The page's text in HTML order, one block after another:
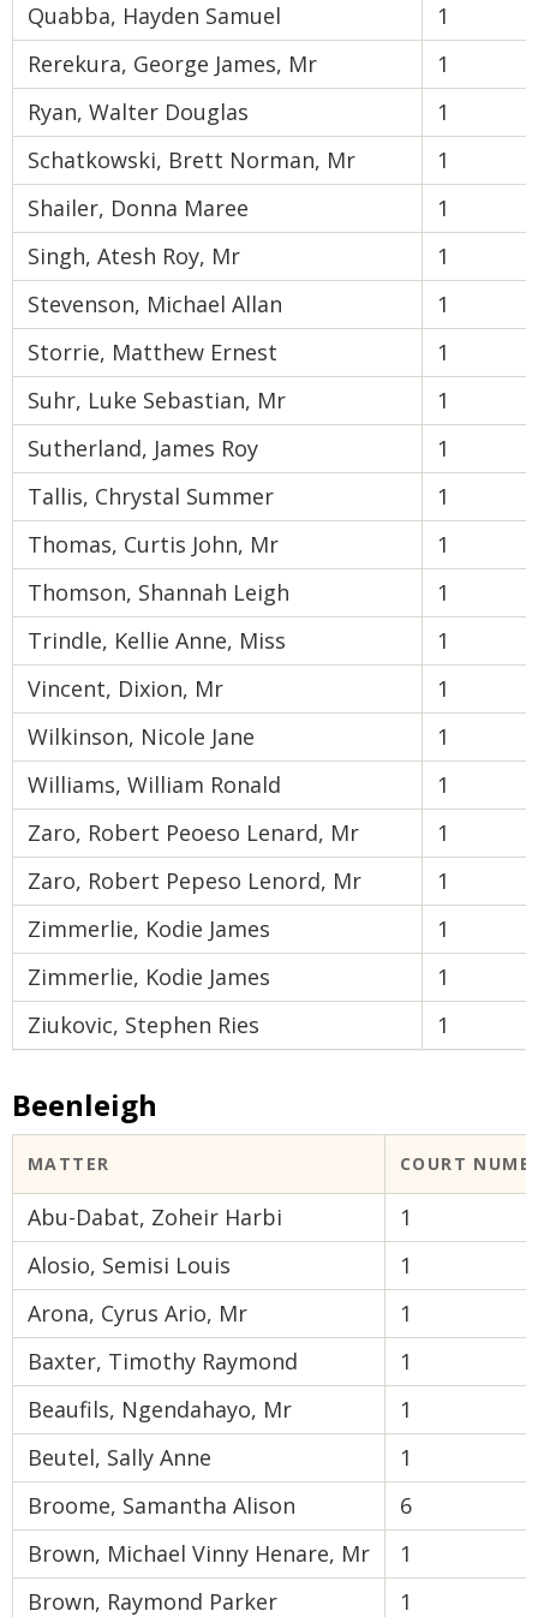
Quabba, Hayden Samuel
1
Rerekura, George James, Mr
1
Ryan, Walter Douglas
1
Schatkowski, Brett Norman, Mr
1
Shailer, Donna Maree
1
Singh, Atesh Roy, Mr
1
Stevenson, Michael Allan
1
Storrie, Matthew Ernest
1
Suhr, Luke Sebastian, Mr
1
Sutherland, James Roy
1
Tallis, Chrystal Summer
1
Thomas, Curtis John, Mr
1
Thomson, Shannah Leigh
1
Trindle, Kellie Anne, Miss
1
Vincent, Dixion, Mr
1
Wilkinson, Nicole Jane
1
Williams, William Ronald
1
Zaro, Robert Peoeso Lenard, Mr
1
Zaro, Robert Pepeso Lenord, Mr
1
Zimmerlie, Kodie James
1
Zimmerlie, Kodie James
1
Ziukovic, Stephen Ries
1
Beenleigh
MATTER COURT
Abu-Dabat, Zoheir Harbi
1
Alosio, Semisi Louis
1
Arona, Cyrus Ario, Mr
1
Baxter, Timothy Raymond
1
Beaufils, Ngendahayo, Mr
1
Beutel, Sally Anne
1
Broome, Samantha Alison
6
Brown, Michael Vinny Henare, Mr
1
Brown, Raymond Parker
1